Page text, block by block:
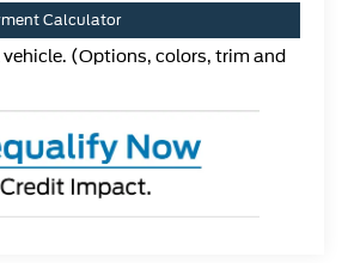
Calculator
(Options, colors, trim and